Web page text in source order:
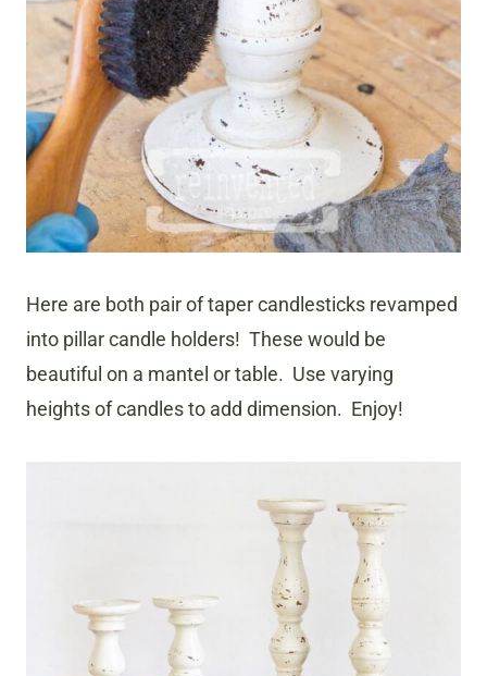
Here are both pair of taper candlesticks revamped
into pillar candle holders! These would be
beautiful on a mantel or table. Use varying
heights of candles to add dimension. Enjoy!